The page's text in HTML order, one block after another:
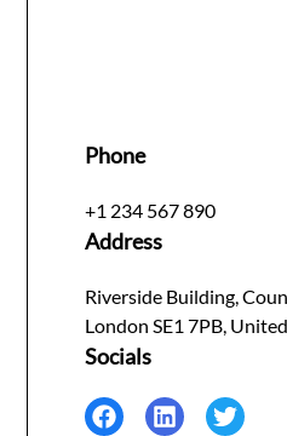
Phone
+1 234 567 890
Address
Riverside Building,
London SE1 7PB,
Socials